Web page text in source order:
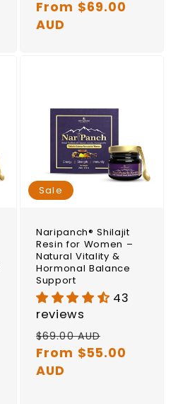
price price
From $69.00
AUD
Sale
Naripanch® Shilajit
Resin for Women –
Natural Vitality &
Hormonal Balance
Support
43
reviews
Regular
price
$69.00 AUD
price
From $55.00
AUD